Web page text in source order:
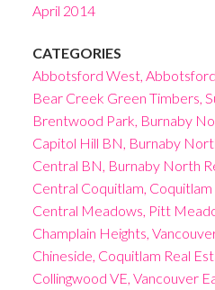
April 2014
CATEGORIES
Abbotsford West,
Bear Creek Green Timbers,
Brentwood Park, Burnaby
Capitol Hill BN, Burnaby
Central BN, Burnaby North
Central Coquitlam,
Central Meadows, Pitt
Champlain Heights,
Chineside, Coquitlam Real
Collingwood VE, Vancouver